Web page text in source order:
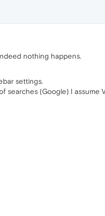
nothing happens.
settings.
(Google) I assume